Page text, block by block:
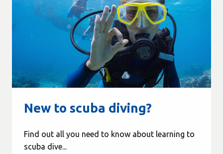
New to scuba diving?
Find out all you need to know about learning to
scuba dive...